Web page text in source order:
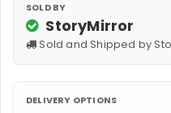
SOLD BY
StoryMirror
Sold and Shipped by
DELIVERY OPTIONS